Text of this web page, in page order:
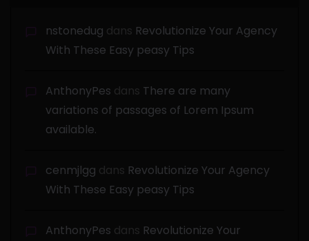
nstonedug dans Revolutionize Your Agency
With These Easy peasy Tips
AnthonyPes dans There are many
variations of passages of Lorem Ipsum
available.
cenmjlgg dans Revolutionize Your Agency
With These Easy peasy Tips
AnthonyPes dans Revolutionize Your